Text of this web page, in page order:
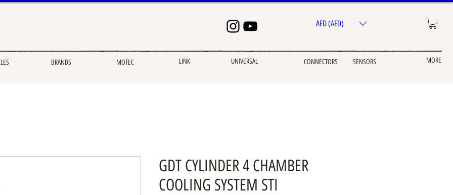
BRANDS MOTEC LINK UNIVERSAL CONNECTORS SENSORS MORE
AED (AED)
GDT CYLINDER 4 CHAMBER
COOLING SYSTEM STI